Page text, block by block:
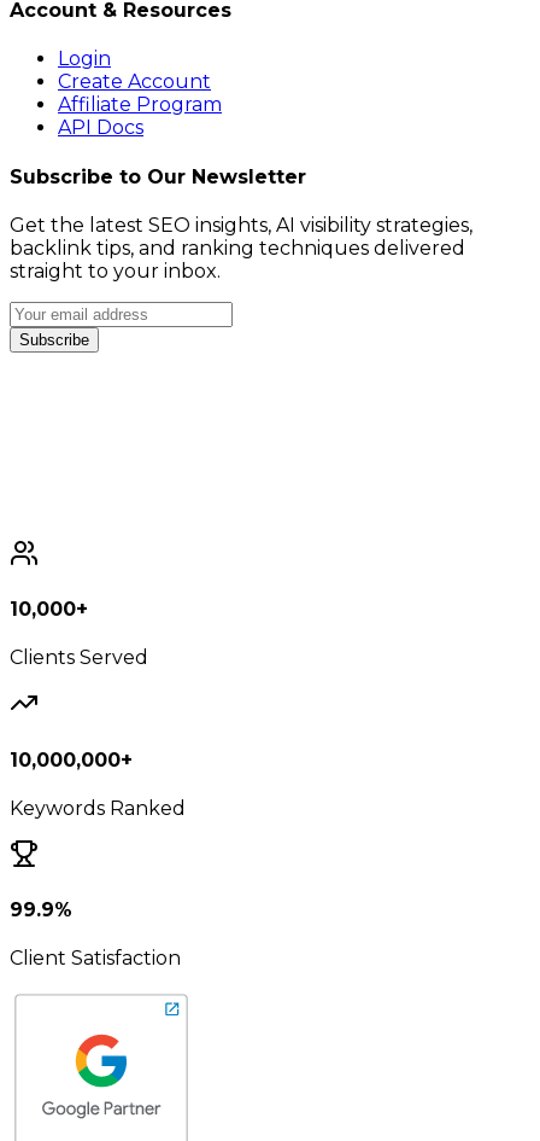
Account & Resources
Login
Create Account
Affiliate Program
API Docs
Subscribe to Our Newsletter
Get the latest SEO insights, AI visibility strategies,
backlink tips, and ranking techniques delivered
straight to your inbox.
Subscribe
10,000+
Clients Served
10,000,000+
Keywords Ranked
99.9%
Client Satisfaction